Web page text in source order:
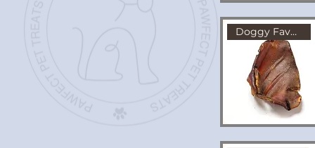
Doggy Favourite!